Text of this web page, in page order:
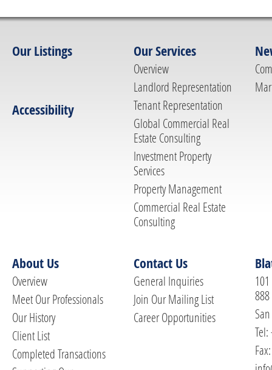
Our Listings
Accessibility
Our Services
Overview
Landlord Representation
Tenant Representation
Global Commercial Real
Estate Consulting
Investment Property
Services
Property Management
Commercial Real Estate
Consulting
About Us
Overview
Meet Our Professionals
Our History
Client List
Completed Transactions
Contact Us
General Inquiries
Join Our Mailing List
Career Opportunities
888